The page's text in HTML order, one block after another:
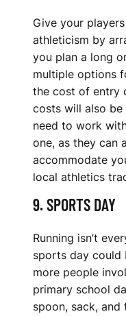
Give your
athleticism by
you plan a long
multiple options
the cost of entry
costs will also
need to work
one, as they can
accommodate
local athletics
9. SPORTS DAY
Running isn’t
sports day could
more people
primary school
spoon, sack,